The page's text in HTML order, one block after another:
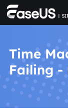
Time
Failing -